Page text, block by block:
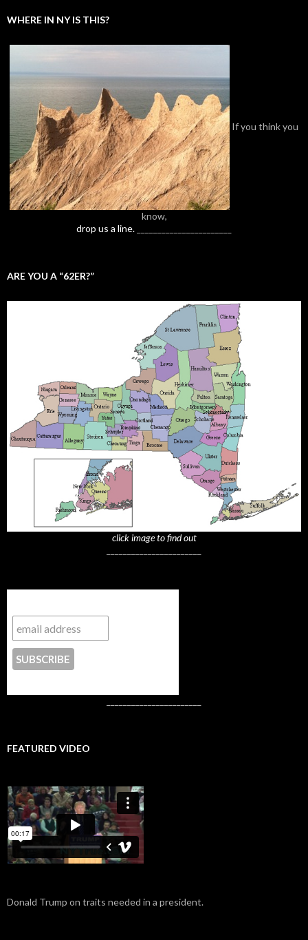
WHERE IN NY IS THIS?
If you think you
know,
drop us a line.
ARE YOU A “62ER?”
click image to find out
FEATURED VIDEO
Donald Trump on traits needed in a president.